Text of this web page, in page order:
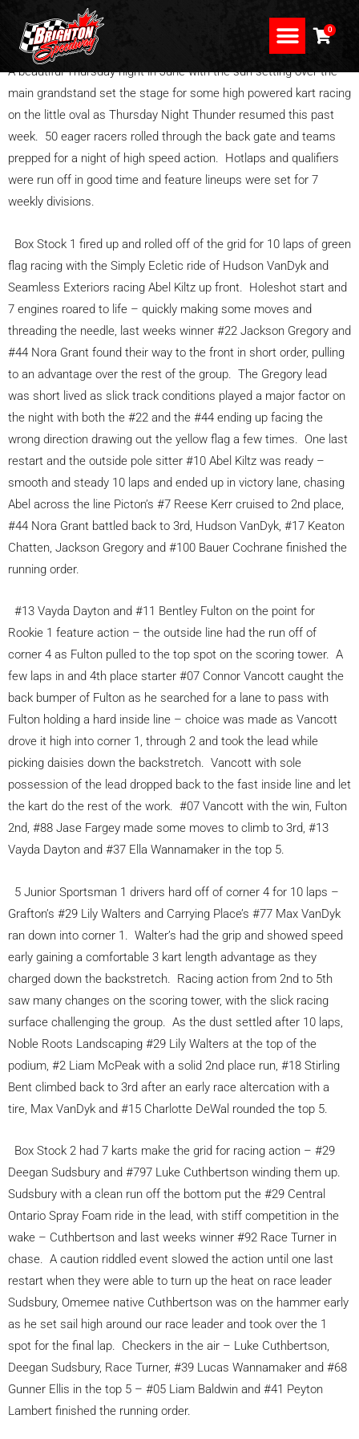
content
0
A beautiful Thursday night in June with the sun setting over the
main grandstand set the stage for some high powered kart racing
on the little oval as Thursday Night Thunder resumed this past
week. 50 eager racers rolled through the back gate and teams
prepped for a night of high speed action. Hotlaps and qualifiers
were run off in good time and feature lineups were set for 7
weekly divisions.
Box Stock 1 fired up and rolled off of the grid for 10 laps of green
flag racing with the Simply Ecletic ride of Hudson VanDyk and
Seamless Exteriors racing Abel Kiltz up front. Holeshot start and
7 engines roared to life – quickly making some moves and
threading the needle, last weeks winner #22 Jackson Gregory and
#44 Nora Grant found their way to the front in short order, pulling
to an advantage over the rest of the group. The Gregory lead
was short lived as slick track conditions played a major factor on
the night with both the #22 and the #44 ending up facing the
wrong direction drawing out the yellow flag a few times. One last
restart and the outside pole sitter #10 Abel Kiltz was ready –
smooth and steady 10 laps and ended up in victory lane, chasing
Abel across the line Picton’s #7 Reese Kerr cruised to 2nd place,
#44 Nora Grant battled back to 3rd, Hudson VanDyk, #17 Keaton
Chatten, Jackson Gregory and #100 Bauer Cochrane finished the
running order.
#13 Vayda Dayton and #11 Bentley Fulton on the point for
Rookie 1 feature action – the outside line had the run off of
corner 4 as Fulton pulled to the top spot on the scoring tower. A
few laps in and 4th place starter #07 Connor Vancott caught the
back bumper of Fulton as he searched for a lane to pass with
Fulton holding a hard inside line – choice was made as Vancott
drove it high into corner 1, through 2 and took the lead while
picking daisies down the backstretch. Vancott with sole
possession of the lead dropped back to the fast inside line and let
the kart do the rest of the work. #07 Vancott with the win, Fulton
2nd, #88 Jase Fargey made some moves to climb to 3rd, #13
Vayda Dayton and #37 Ella Wannamaker in the top 5.
5 Junior Sportsman 1 drivers hard off of corner 4 for 10 laps –
Grafton’s #29 Lily Walters and Carrying Place’s #77 Max VanDyk
ran down into corner 1. Walter’s had the grip and showed speed
early gaining a comfortable 3 kart length advantage as they
charged down the backstretch. Racing action from 2nd to 5th
saw many changes on the scoring tower, with the slick racing
surface challenging the group. As the dust settled after 10 laps,
Noble Roots Landscaping #29 Lily Walters at the top of the
podium, #2 Liam McPeak with a solid 2nd place run, #18 Stirling
Bent climbed back to 3rd after an early race altercation with a
tire, Max VanDyk and #15 Charlotte DeWal rounded the top 5.
Box Stock 2 had 7 karts make the grid for racing action – #29
Deegan Sudsbury and #797 Luke Cuthbertson winding them up.
Sudsbury with a clean run off the bottom put the #29 Central
Ontario Spray Foam ride in the lead, with stiff competition in the
wake – Cuthbertson and last weeks winner #92 Race Turner in
chase. A caution riddled event slowed the action until one last
restart when they were able to turn up the heat on race leader
Sudsbury, Omemee native Cuthbertson was on the hammer early
as he set sail high around our race leader and took over the 1
spot for the final lap. Checkers in the air – Luke Cuthbertson,
Deegan Sudsbury, Race Turner, #39 Lucas Wannamaker and #68
Gunner Ellis in the top 5 – #05 Liam Baldwin and #41 Peyton
Lambert finished the running order.